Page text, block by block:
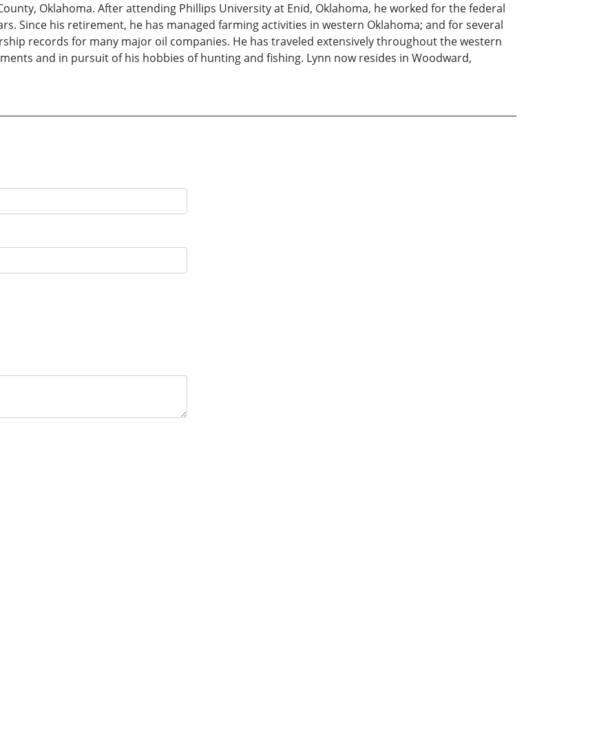
Oklahoma. After attending Phillips University at Enid, Oklahoma, he worked for the federal
Since his retirement, he has managed farming activities in western Oklahoma; and for several
records for many major oil companies. He has traveled extensively throughout the western
and in pursuit of his hobbies of hunting and fishing. Lynn now resides in Woodward,